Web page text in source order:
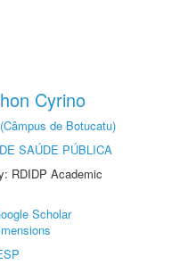
Cyrino
de Botucatu)
SAÚDE PÚBLICA
RDIDP Academic
Scholar